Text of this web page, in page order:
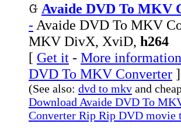
Avaide DVD To MKV
- Avaide DVD To MKV
MKV DivX, XviD, h264
[ Get it - More
DVD To MKV Converter ]
(See also: dvd to mkv and
Download Avaide DVD To
Converter Rip Rip DVD